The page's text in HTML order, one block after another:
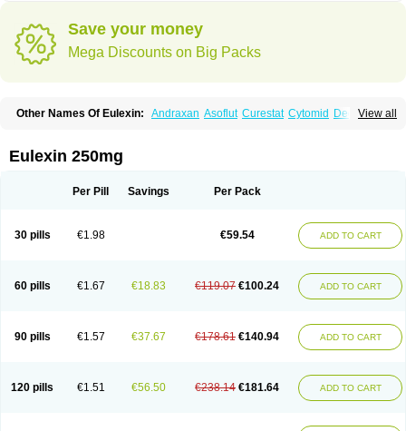
Save your money
Mega Discounts on Big Packs
View all
Other Names Of Eulexin: Andraxan Asoflut Curestat Cytomid
Dedile
Flutahexal Flutam Flutamerck
Flutan Flutaplex Flutasin
Prostadirex Prostamid Prostamide Prostandril
Eulexin 250mg
Per Pill Savings Per Pack
30 pills €1.98 €59.54 ADD TO CART
60 pills €1.67 €18.83 €119.07 €100.24 ADD TO CART
90 pills €1.57 €37.67 €178.61 €140.94 ADD TO CART
120 pills €1.51 €56.50 €238.14 €181.64 ADD TO CART